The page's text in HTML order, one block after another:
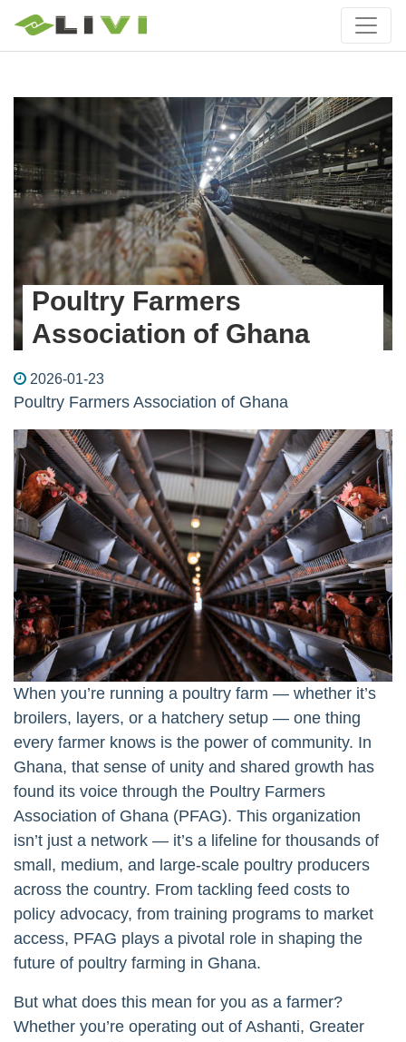
Poultry Farmers
Association of Ghana
2026-01-23
Poultry Farmers Association of Ghana
When you’re running a poultry farm — whether it’s
broilers, layers, or a hatchery setup — one thing
every farmer knows is the power of community. In
Ghana, that sense of unity and shared growth has
found its voice through the Poultry Farmers
Association of Ghana (PFAG). This organization
isn’t just a network — it’s a lifeline for thousands of
small, medium, and large-scale poultry producers
across the country. From tackling feed costs to
policy advocacy, from training programs to market
access, PFAG plays a pivotal role in shaping the
future of poultry farming in Ghana.
But what does this mean for you as a farmer?
Whether you’re operating out of Ashanti, Greater